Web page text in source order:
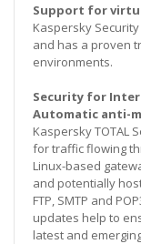
Support for
Kaspersky
and has a proven
environments.
Security for
Automatic anti-
Kaspersky TOTAL
for traffic flowing
Linux-based
and potentially
FTP, SMTP and
updates help to
latest and